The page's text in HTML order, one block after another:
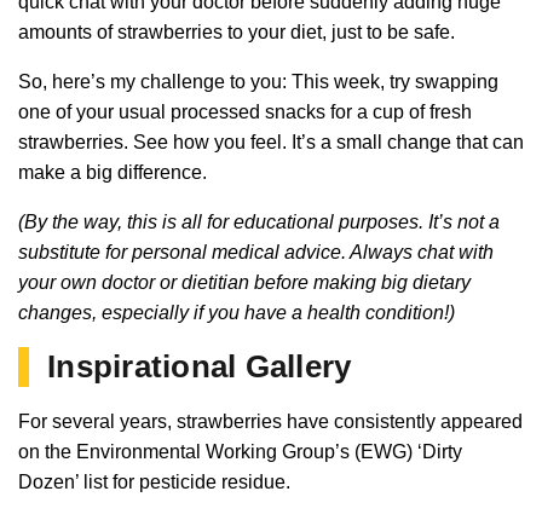
amounts of strawberries to your diet, just to be safe.
So, here’s my challenge to you: This week, try swapping
one of your usual processed snacks for a cup of fresh
strawberries. See how you feel. It’s a small change that can
make a big difference.
(By the way, this is all for educational purposes. It’s not a
substitute for personal medical advice. Always chat with
your own doctor or dietitian before making big dietary
changes, especially if you have a health condition!)
Inspirational Gallery
For several years, strawberries have consistently appeared
on the Environmental Working Group’s (EWG) ‘Dirty
Dozen’ list for pesticide residue.